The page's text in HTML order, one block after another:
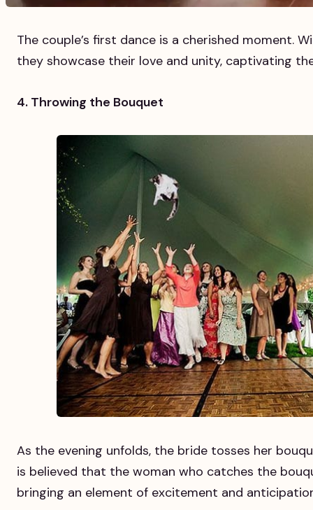
The couple’s first dance is a cherished moment.
they showcase their love and unity, captivating
4. Throwing the Bouquet
As the evening unfolds, the bride tosses her
is believed that the woman who catches the
bringing an element of excitement and